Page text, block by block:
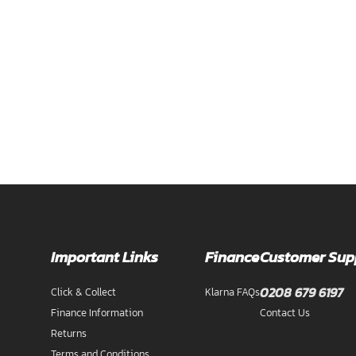
Important Links
Click & Collect
Finance Information
Returns
Finance
Klarna FAQs
Customer
0208 679 6197
Contact Us